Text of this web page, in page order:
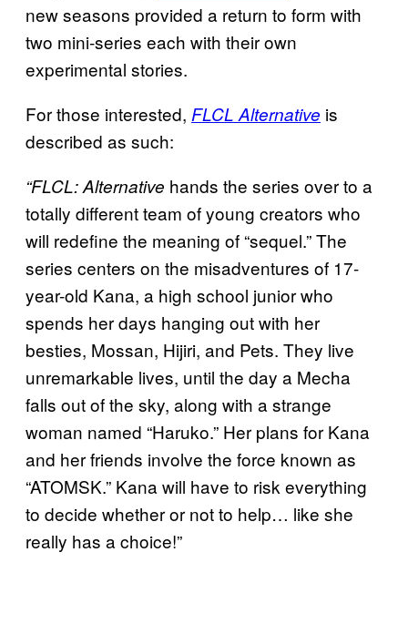
new seasons provided a return to form with
two mini-series each with their own
experimental stories.
For those interested, FLCL Alternative is
described as such:
“FLCL:Alternative hands the series over to a
totally different team of young creators who
will redefine the meaning of “sequel.” The
series centers on the misadventures of 17-
year-old Kana, a high school junior who
spends her days hanging out with her
besties, Mossan, Hijiri, and Pets. They live
unremarkable lives, until the day a Mecha
falls out of the sky, along with a strange
woman named “Haruko.” Her plans for Kana
and her friends involve the force known as
“ATOMSK.” Kana will have to risk everything
to decide whether or not to help… like she
really has a choice!”